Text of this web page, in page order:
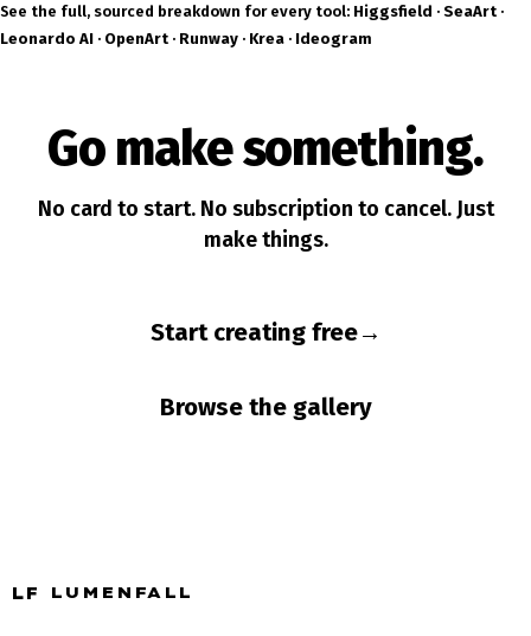
See the full, sourced breakdown for every tool: Higgsfield · SeaArt ·
Leonardo AI · OpenArt · Runway · Krea · Ideogram
Go make something.
No card to start. No subscription to cancel. Just
make things.
Start creating free→
Browse the gallery
LF LUMENFALL